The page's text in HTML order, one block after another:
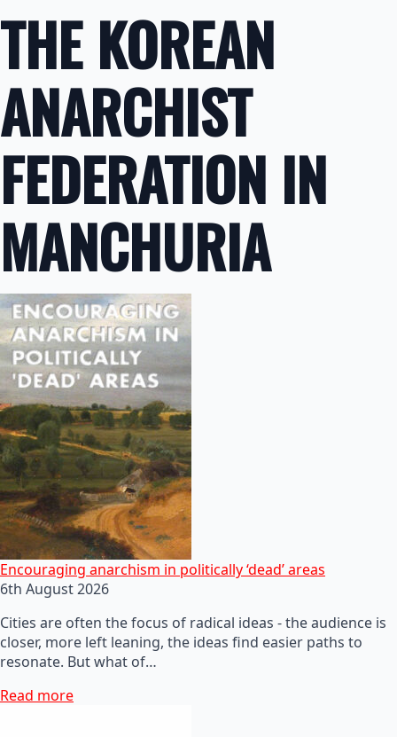
THE KOREAN
ANARCHIST
FEDERATION IN
MANCHURIA
Encouraging anarchism in politically ‘dead’ areas
6th August 2026
Cities are often the focus of radical ideas - the audience is
closer, more left leaning, the ideas find easier paths to
resonate. But what of…
Read more